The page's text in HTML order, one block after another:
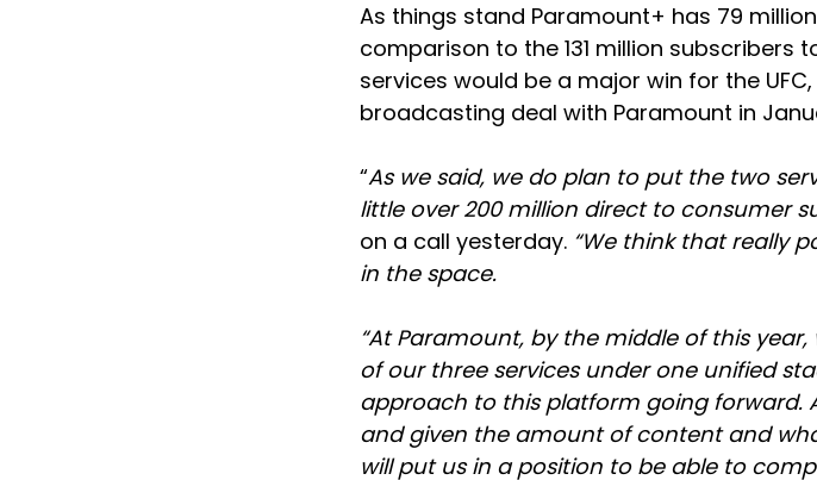
As things stand Paramount+ has 79
comparison to the 131 million subscribers
services would be a major win for the
broadcasting deal with Paramount in
“As we said, we do plan to put the two
little over 200 million direct to consumer
on a call yesterday. “We think that really
in the space.
“At Paramount, by the middle of this
of our three services under one unified
approach to this platform going forward.
and given the amount of content and
will put us in a position to be able to